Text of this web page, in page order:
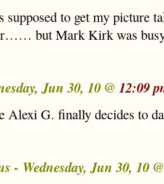
to get my picture
but Mark Kirk was
Jun 30, 10 @ 12:09
Alexi G. finally decides to
- Wednesday, Jun 30, 10